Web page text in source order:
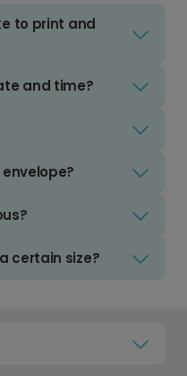
to print and
and time?
certain size?